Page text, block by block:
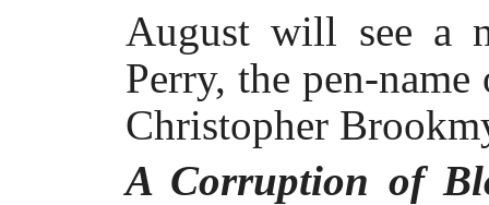
August will see a
Perry, the pen-
Christopher
A Corruption of